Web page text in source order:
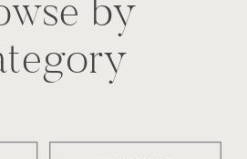
by